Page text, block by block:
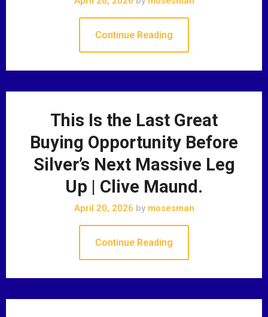
Continue Reading
This Is the Last Great
Buying Opportunity Before
Silver’s Next Massive Leg
Up | Clive Maund.
April 20, 2026 bymosesman
Continue Reading